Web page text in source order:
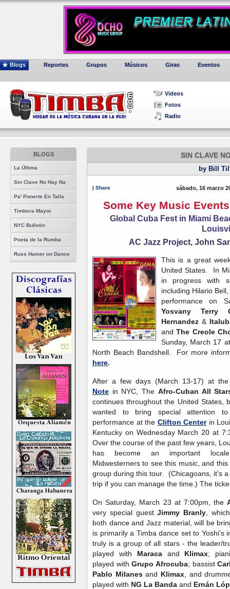
Blogs Reportes Grupos Músicos Giras Eventos
Videos
Fotos
Radio
BLOGS
La Última
Sin Clave No Hay Na
Pa' Ponerte En Talla
Timbera Mayor
NYC Bulletin
Poeta de la Rumba
Russ Hamer on Dance
SIN CLAVE
by Bill
| Share sábado, 16 marzo
Some Key Music
Global Cuba Fest in Miami
AC Jazz Project, John
This is a great
United States. In
in progress with
including Hilario
performance on
Yosvany Terry
Hernandez &
andThe Creole
Sunday, March 17
North Beach Bandshell. For more
here.
After a few days (March 13-17) at
Note in NYC, The Afro-Cuban All
continues throughout the United States,
wanted to bring special attention
performance at the Clifton Centerin
Kentucky on Wednesday March 20 at
Over the course of the past few years,
has become an important
Midwesterners to see this music, and
group during this tour. (Chicagoans, it's
trip if you can manage the time.) The
On Saturday, March 23 at 7:00pm, the
very special guestJimmy Branly ,
both dance and Jazz material, will be
is primarily a Timba dance set to Yoshi's
truly is a group of all stars - the leader/
played with Maracaand Klimax;
played withGrupo Afrocuba; bassist
Pablo Milanesand Klimax, and
played with NG La Banda and Ernán